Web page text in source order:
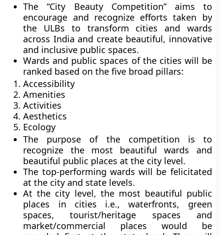
The “City Beauty Competition” aims to
encourage and recognize efforts taken by
the ULBs to transform cities and wards
across India and create beautiful, innovative
and inclusive public spaces.
Wards and public spaces of the cities will be
ranked based on the five broad pillars:
Accessibility
Amenities
Activities
Aesthetics
Ecology
The purpose of the competition is to
recognize the most beautiful wards and
beautiful public places at the city level.
The top-performing wards will be felicitated
at the city and state levels.
At the city level, the most beautiful public
places in cities i.e., waterfronts, green
spaces, tourist/heritage spaces and
market/commercial places would be